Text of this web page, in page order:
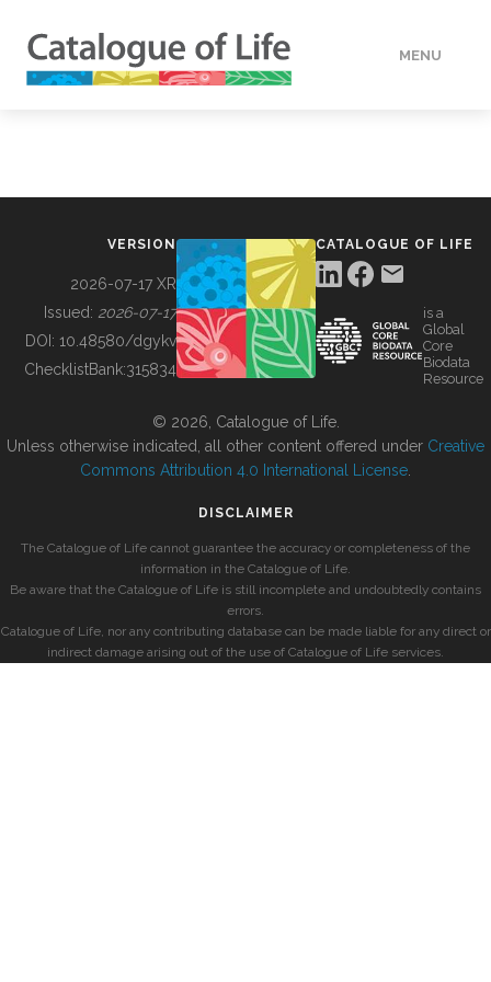
MENU
BUILDING COL
VERSION
2026-07-17 XR
Issued: 2026-07-17
DOI: 10.48580/dgykv
ChecklistBank:315834
CATALOGUE OF LIFE
is a
Global
Core
Biodata
Resource
© 2026, Catalogue of Life.
Unless otherwise indicated, all other content offered under Creative
Commons Attribution 4.0 International License
DISCLAIMER
The Catalogue of Life cannot guarantee the accuracy or completeness of the
information in the Catalogue of Life.
Be aware that the Catalogue of Life is still incomplete and undoubtedly contains
errors.
Catalogue of Life, nor any contributing database can be made liable for any direct or
indirect damage arising out of the use of Catalogue of Life services.